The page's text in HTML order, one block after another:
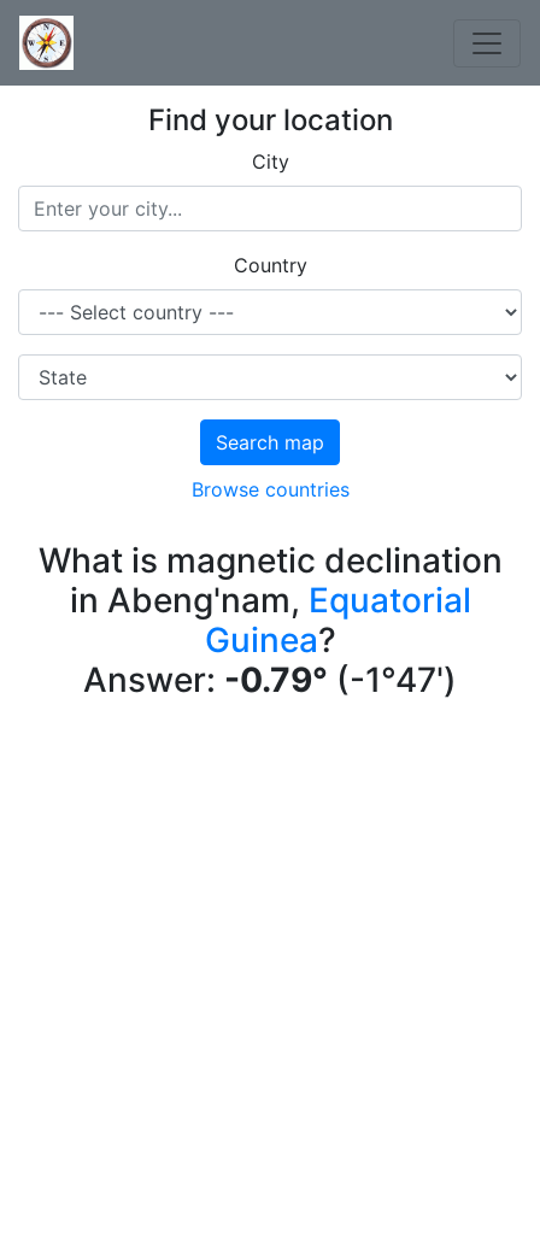
Find your location
City
Country
Search map
Browse countries
What is magnetic declination
in Abeng'nam, Equatorial
Guinea?
Answer: -0.79° (-1°47')